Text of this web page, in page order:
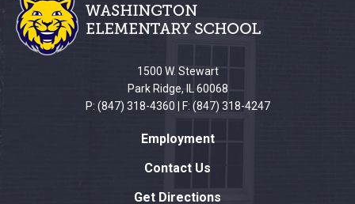
provides
information
using
1500 W. Stewart
Park Ridge, IL 60068
P: (847) 318-4360 | F: (847) 318-4247
Employment
Contact Us
Get Directions